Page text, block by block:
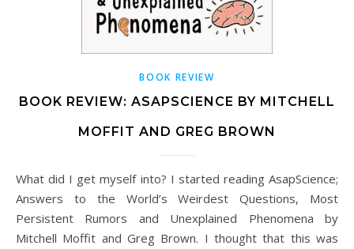
BOOK REVIEW
BOOK REVIEW: ASAPSCIENCE BY MITCHELL
MOFFIT AND GREG BROWN
What did I get myself into? I started reading AsapScience;
Answers to the World’s Weirdest Questions, Most
Persistent Rumors and Unexplained Phenomena by
Mitchell Moffit and Greg Brown. I thought that this was